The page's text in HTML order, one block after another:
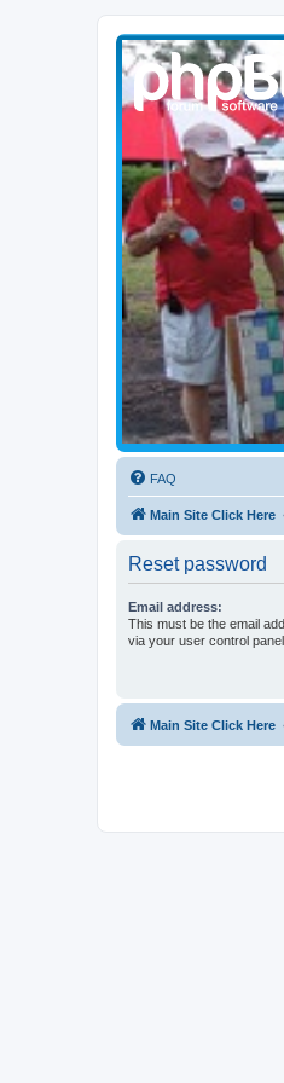
WPBARG
All about amateur radio and
FAQ
Main Site Click Here
Reset password
Email address:
This must be the email
via your user control
Main Site Click Here